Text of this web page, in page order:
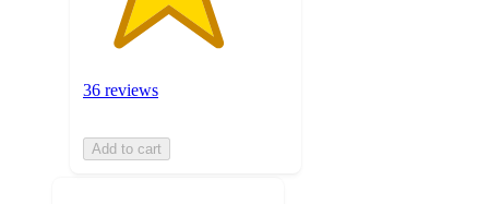
36 reviews
Add to cart